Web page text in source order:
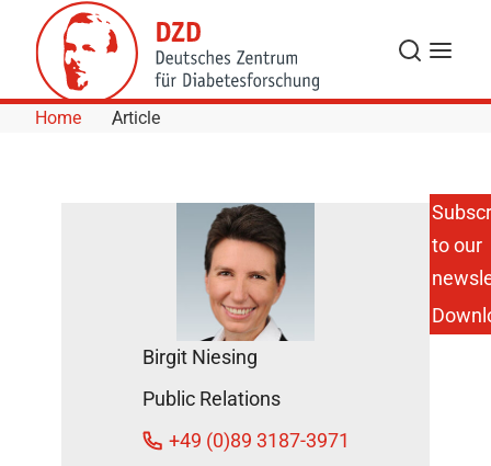
Skip to Content
Search
Menu
Home Article
Experience
2016
Birgit Niesing
Public Relations
+49 (0)89 3187-3971
to our